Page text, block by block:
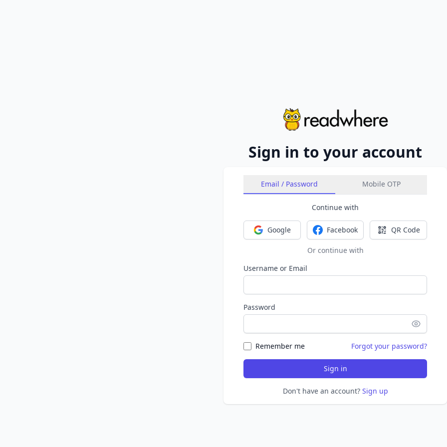
Sign in to your account
Email / Password Mobile OTP
Continue with
Sign in with Google
Google Sign in with Facebook
Facebook Sign in with
QR Code
Or continue with
Username or Email
Password
Remember me Forgot your password?
Sign in
Don't have an account? Sign up